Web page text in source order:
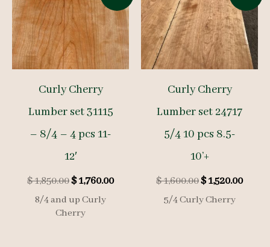
Curly Cherry
Lumber set 31115
– 8/4 – 4 pcs 11-
12′
$1,850.00Original
price
was:
$1,760.00Current
8/4 and up Curly
Cherry
Curly Cherry
Lumber set 24717
5/4 10 pcs 8.5-
10’+
$1,600.00Original
price
was:
$1,520.00
5/4 Curly Cherry